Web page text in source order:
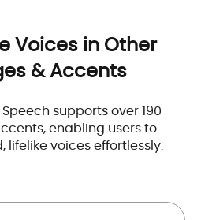
Voices in Other
& Accents
supports over 190
enabling users to
lifelike voices effortlessly.